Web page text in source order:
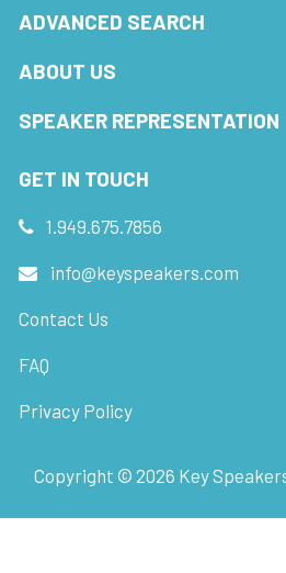
ADVANCED SEARCH
ABOUT US
SPEAKER REPRESENTATION
GET IN TOUCH
1.949.675.7856
info@keyspeakers.com
Contact Us
FAQ
Privacy Policy
Copyright © 2026 Key